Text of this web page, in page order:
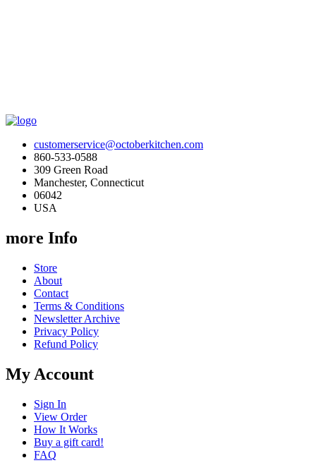
customerservice@octoberkitchen.com
860-533-0588
309 Green Road
Manchester, Connecticut
06042
USA
more Info
Store
About
Contact
Terms & Conditions
Newsletter Archive
Privacy Policy
Refund Policy
My Account
Sign In
View Order
How It Works
Buy a gift card!
FAQ